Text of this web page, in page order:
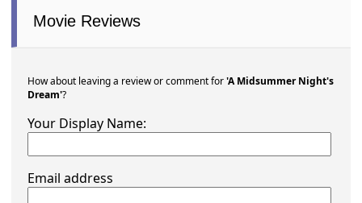
Movie Reviews
How about leaving a review or comment for'A Midsummer Night's
Dream'?
Your Display Name:
Email address